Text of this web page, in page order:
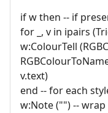
if w then -- if
for _, v in ipairs
w:ColourTell
v.text)
end -- for each
w:Note ("") --